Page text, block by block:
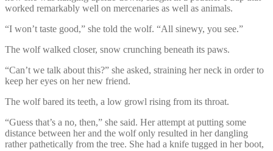
worked remarkably well on mercenaries as well as animals.
“I won’t taste good,” she told the wolf. “All sinewy, you see.”
The wolf walked closer, snow crunching beneath its paws.
“Can’t we talk about this?” she asked, straining her neck in order to
keep her eyes on her new friend.
The wolf bared its teeth, a low growl rising from its throat.
“Guess that’s a no, then,” she said. Her attempt at putting some
distance between her and the wolf only resulted in her dangling
rather pathetically from the tree. She had a knife tugged in her boot,